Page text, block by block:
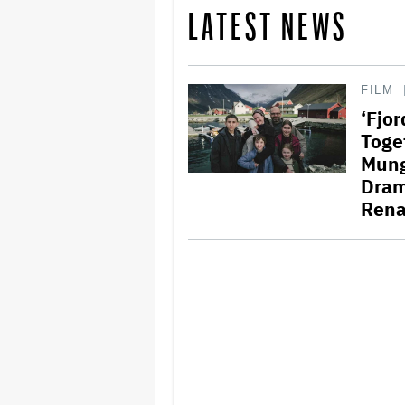
LATEST NEWS
FILM